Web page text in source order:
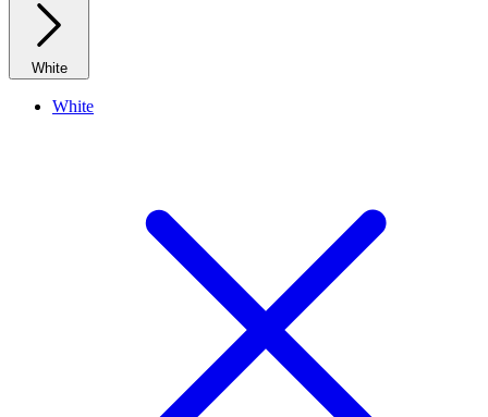
White
White